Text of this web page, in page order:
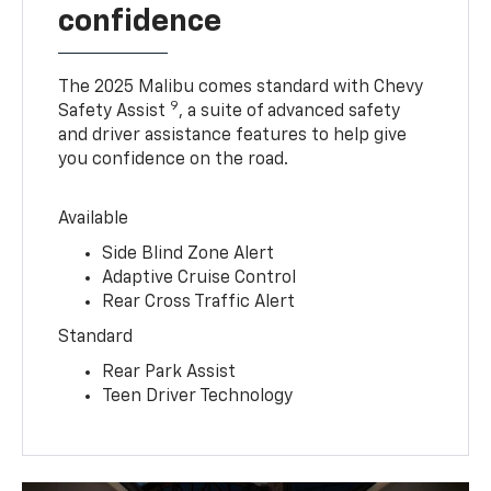
confidence
The 2025 Malibu comes standard with Chevy
Safety Assist 9, a suite of advanced safety
and driver assistance features to help give
you confidence on the road.
Available
Side Blind Zone Alert
Adaptive Cruise Control
Rear Cross Traffic Alert
Standard
Rear Park Assist
Teen Driver Technology